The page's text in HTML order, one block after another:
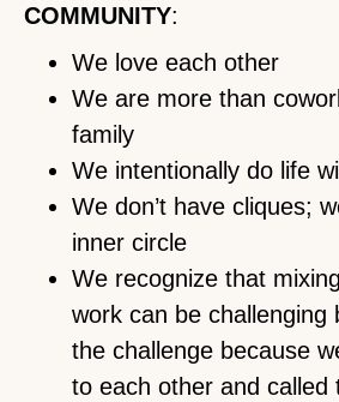
COMMUNITY:
We love each other
We are more than
family
We intentionally do life
We don’t have cliques;
inner circle
We recognize that
work can be challenging
the challenge because
to each other and called